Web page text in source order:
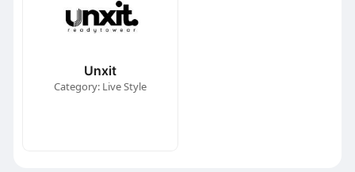
Unxit
Category: Live Style